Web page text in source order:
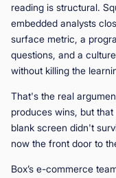
reading is structural.
embedded analysts
surface metric, a
questions, and a
without killing the
That's the real
produces wins, but
blank screen didn't
now the front door to
Box’s e-commerce